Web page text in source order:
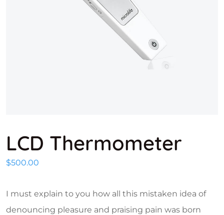
LCD Thermometer
$500.00
I must explain to you how all this mistaken idea of
denouncing pleasure and praising pain was born